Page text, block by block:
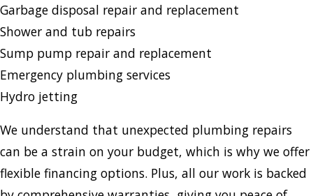
Garbage disposal repair and replacement
Shower and tub repairs
Sump pump repair and replacement
Emergency plumbing services
Hydro jetting
We understand that unexpected plumbing repairs
can be a strain on your budget, which is why we offer
flexible financing options. Plus, all our work is backed